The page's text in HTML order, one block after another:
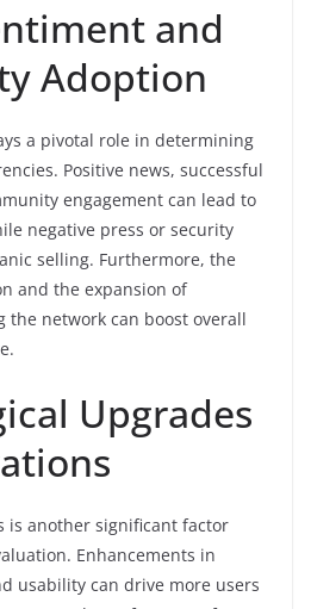
and
Adoption
a pivotal role in determining
Positive news, successful
engagement can lead to
negative press or security
selling. Furthermore, the
and the expansion of
the network can boost overall
Upgrades
is another significant factor
Enhancements in
usability can drive more users